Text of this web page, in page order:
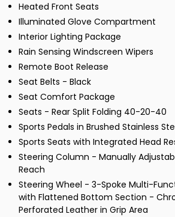
Heated Front Seats
Illuminated Glove Compartment
Interior Lighting Package
Rain Sensing Windscreen Wipers
Remote Boot Release
Seat Belts - Black
Seat Comfort Package
Seats - Rear Split Folding 40-20-40
Sports Pedals in Brushed Stainless
Sports Seats with Integrated Head
Steering Column - Manually
Reach
Steering Wheel - 3-Spoke Multi-
with Flattened Bottom Section -
Perforated Leather in Grip Area